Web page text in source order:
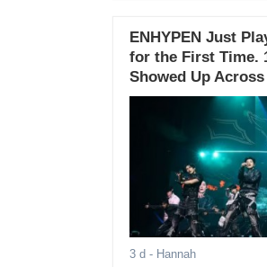
ENHYPEN Just
for the First Time.
Showed Up
3 d - Hannah